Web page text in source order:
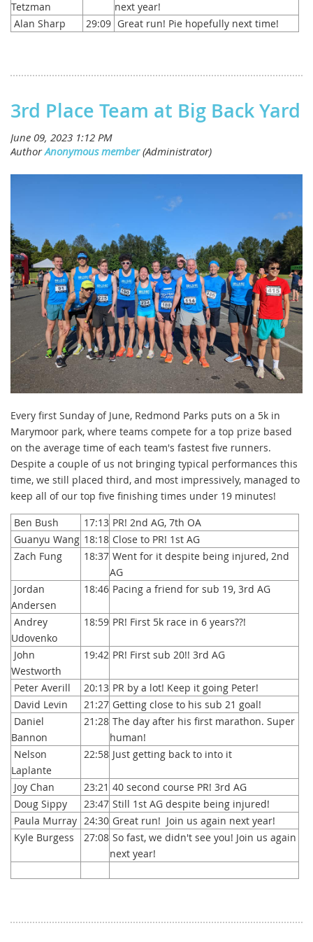
Tetzman
next year!
Alan Sharp
29:09 Great run! Pie hopefully next time!
3rd Place Team at Big Back Yard
Every first Sunday of June, Redmond Parks puts on a 5k in
Marymoor park, where teams compete for a top prize based
on the average time of each team's fastest five runners.
Despite a couple of us not bringing typical performances this
time, we still placed third, and most impressively, managed to
keep all of our top five finishing times under 19 minutes!
Ben Bush
17:13 PR! 2nd AG, 7th OA
Guanyu Wang 18:18 Close to PR! 1st AG
Zach Fung
18:37 Went for it despite being injured, 2nd
AG
Jordan
Andersen
18:46 Pacing a friend for sub 19, 3rd AG
Andrey
Udovenko
18:59 PR! First 5k race in 6 years??!
John
Westworth
19:42 PR! First sub 20!! 3rd AG
Peter Averill 20:13 PR by a lot! Keep it going Peter!
David Levin
21:27 Getting close to his sub 21 goal!
Daniel
Bannon
21:28 The day after his first marathon. Super
human!
Nelson
Laplante
22:58 Just getting back to into it
Joy Chan 23:21 40 second course PR! 3rd AG
Doug Sippy
23:47 Still 1st AG despite being injured!
Paula Murray 24:30 Great run! Join us again next year!
Kyle Burgess
27:08 So fast, we didn't see you! Join us again
next year!